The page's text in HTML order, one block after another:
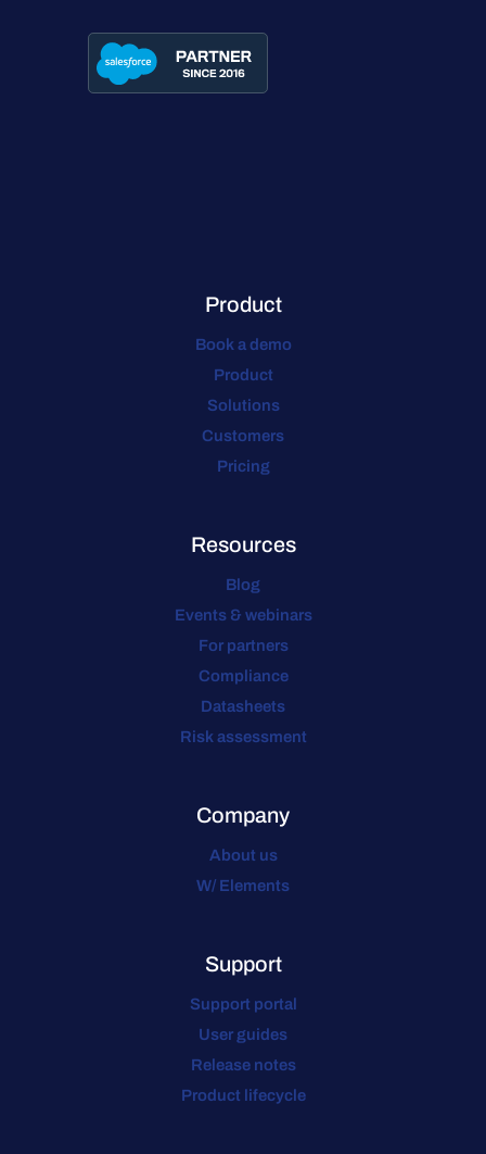
Product
Book a demo
Product
Solutions
Customers
Pricing
Resources
Blog
Events & webinars
For partners
Compliance
Datasheets
Risk assessment
Company
About us
W/ Elements
Support
Support portal
User guides
Release notes
Product lifecycle